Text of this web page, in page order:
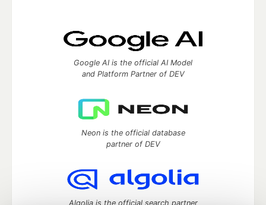
Google AI is the official AI Model
and Platform Partner of DEV
Neon is the official database
partner of DEV
Algolia is the official search partner